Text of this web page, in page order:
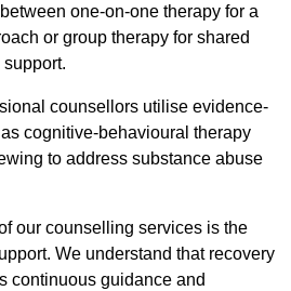
one-on-one therapy for a
or group therapy for shared
counsellors utilise evidence-
cognitive-behavioural therapy
to address substance abuse
our counselling services is the
We understand that recovery
continuous guidance and